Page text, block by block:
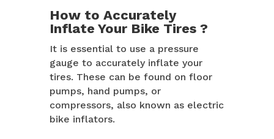
How to Accurately
Inflate Your Bike Tires ?
It is essential to use a pressure
gauge to accurately inflate your
tires. These can be found on floor
pumps, hand pumps, or
compressors, also known as electric
bike inflators.